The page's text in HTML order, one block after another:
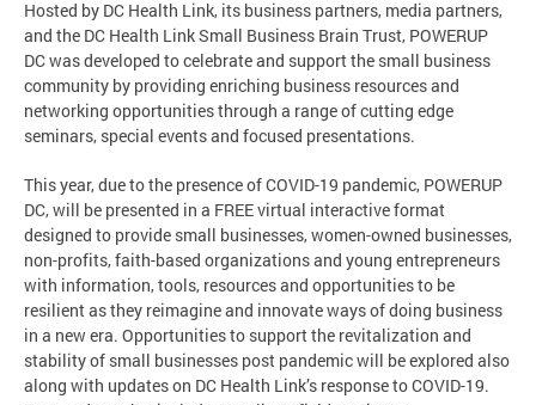
Hosted by DC Health Link, its business partners, media partners,
and the DC Health Link Small Business Brain Trust, POWERUP
DC was developed to celebrate and support the small business
community by providing enriching business resources and
networking opportunities through a range of cutting edge
seminars, special events and focused presentations.
This year, due to the presence of COVID-19 pandemic, POWERUP
DC, will be presented in a FREE virtual interactive format
designed to provide small businesses, women-owned businesses,
non-profits, faith-based organizations and young entrepreneurs
with information, tools, resources and opportunities to be
resilient as they reimagine and innovate ways of doing business
in a new era. Opportunities to support the revitalization and
stability of small businesses post pandemic will be explored also
along with updates on DC Health Link’s response to COVID-19.